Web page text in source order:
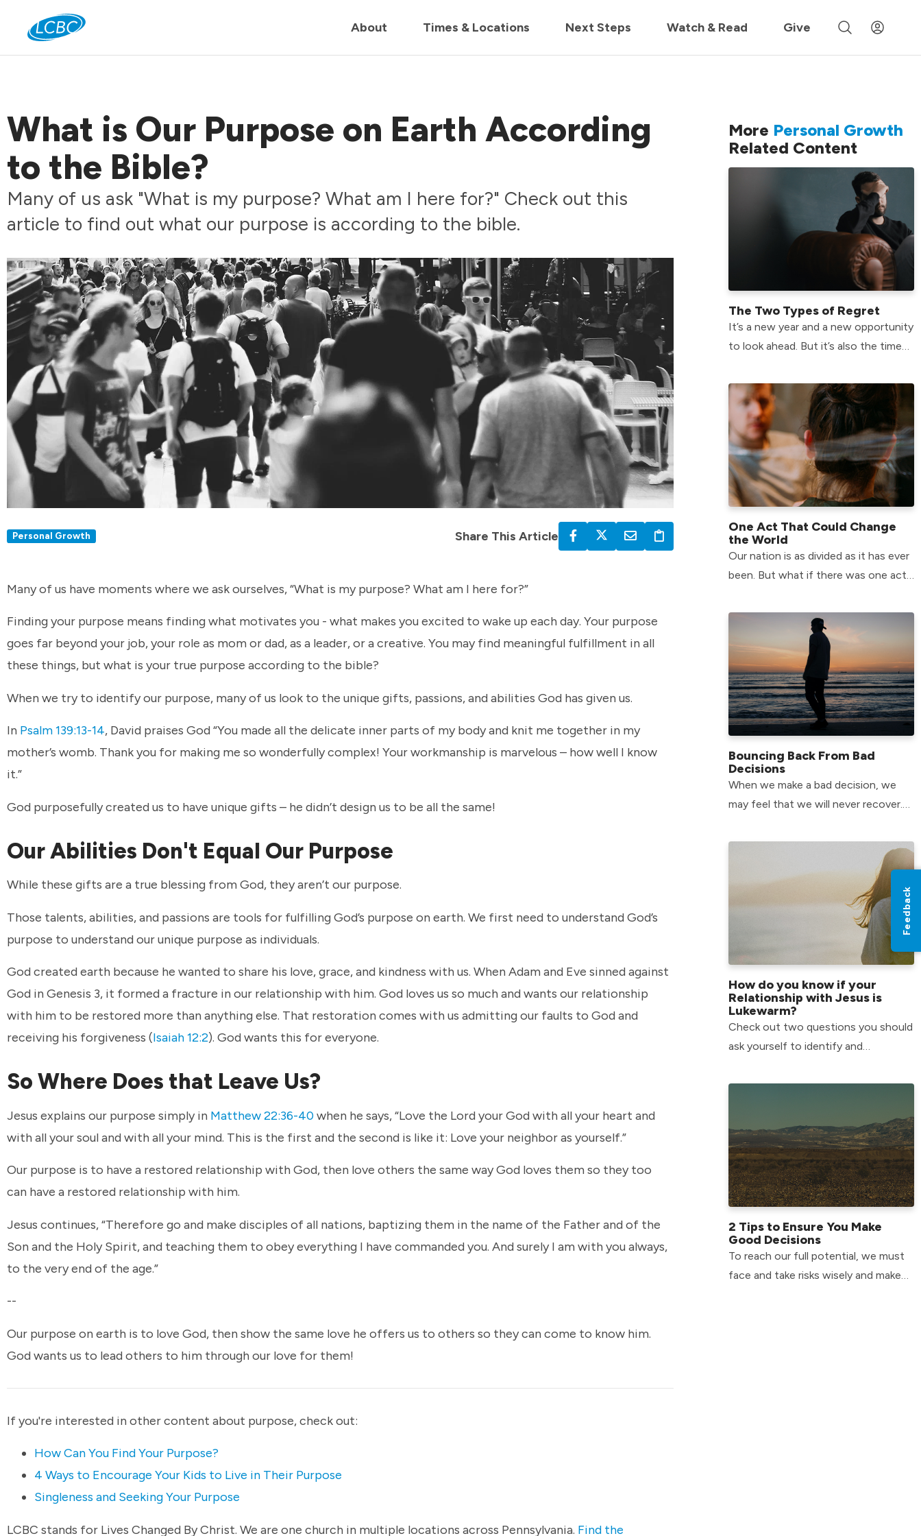
Join us live for Church Online in 60m
About Times & Locations Next Steps Watch & Read Give
What is Our Purpose on Earth According
to the Bible?
Many of us ask "What is my purpose? What am I here for?" Check out this
article to find out what our purpose is according to the bible.
Personal Growth Share This Article
Many of us have moments where we ask ourselves, “What is my purpose? What am I here for?”
Finding your purpose means finding what motivates you - what makes you excited to wake up each day. Your purpose
goes far beyond your job, your role as mom or dad, as a leader, or a creative. You may find meaningful fulfillment in all
these things, but what is your true purpose according to the bible?
When we try to identify our purpose, many of us look to the unique gifts, passions, and abilities God has given us.
In Psalm 139:13-14, David praises God “You made all the delicate inner parts of my body and knit me together in my
mother’s womb. Thank you for making me so wonderfully complex! Your workmanship is marvelous – how well I know
it.”
God purposefully created us to have unique gifts – he didn’t design us to be all the same!
Our Abilities Don't Equal Our Purpose
While these gifts are a true blessing from God, they aren’t our purpose.
Those talents, abilities, and passions are tools for fulfilling God’s purpose on earth. We first need to understand God’s
purpose to understand our unique purpose as individuals.
God created earth because he wanted to share his love, grace, and kindness with us. When Adam and Eve sinned against
God in Genesis 3, it formed a fracture in our relationship with him. God loves us so much and wants our relationship
with him to be restored more than anything else. That restoration comes with us admitting our faults to God and
receiving his forgiveness (Isaiah 12:2). God wants this for everyone.
So Where Does that Leave Us?
Jesus explains our purpose simply in Matthew 22:36-40 when he says, “Love the Lord your God with all your heart and
with all your soul and with all your mind. This is the first and the second is like it: Love your neighbor as yourself.”
Our purpose is to have a restored relationship with God, then love others the same way God loves them so they too
can have a restored relationship with him.
Jesus continues, “Therefore go and make disciples of all nations, baptizing them in the name of the Father and of the
Son and the Holy Spirit, and teaching them to obey everything I have commanded you. And surely I am with you always,
to the very end of the age.”
--
Our purpose on earth is to love God, then show the same love he offers us to others so they can come to know him.
God wants us to lead others to him through our love for them!
If you're interested in other content about purpose, check out:
How Can You Find Your Purpose?
4 Ways to Encourage Your Kids to Live in Their Purpose
Singleness and Seeking Your Purpose
LCBC stands for Lives Changed By Christ. We are one church in multiple locations across Pennsylvania. Find the
More Personal Growth
Related Content
The Two Types of Regret
It’s a new year and a new opportunity
to look ahead. But it’s also the time
plagued by the past.
One Act That Could Change
the World
Our nation is as divided as it has ever
been. But what if there was one act
the answer here!
Bouncing Back From Bad
Decisions
When we make a bad decision, we
may feel that we will never recover.
for all of us.
How do you know if your
Relationship with Jesus is
Lukewarm?
Check out two questions you should
ask yourself to identify and
lukewarm attitude can have in your
2 Tips to Ensure You Make
Good Decisions
To reach our full potential, we must
face and take risks wisely and make
Feedback